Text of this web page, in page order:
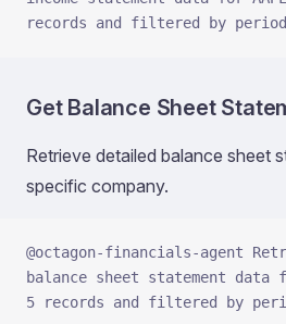
records and filtered by period
Get Balance Sheet
Retrieve detailed balance sheet
specific company.
@octagon-financials-agent
balance sheet statement
5 records and filtered by